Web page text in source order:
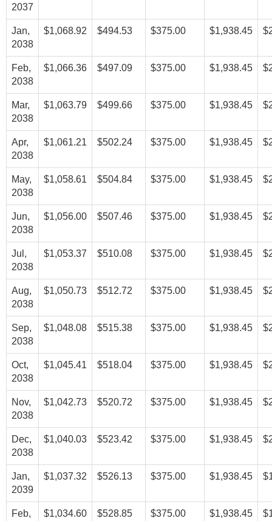
2037
Jan,
2038
$1,068.92 $494.53 $375.00 $1,938.45
Feb,
2038
$1,066.36 $497.09 $375.00 $1,938.45
Mar,
2038
$1,063.79 $499.66 $375.00 $1,938.45
Apr,
2038
$1,061.21 $502.24 $375.00 $1,938.45
May,
2038
$1,058.61 $504.84 $375.00 $1,938.45
Jun,
2038
$1,056.00 $507.46 $375.00 $1,938.45
Jul,
2038
$1,053.37 $510.08 $375.00 $1,938.45
Aug,
2038
$1,050.73 $512.72 $375.00 $1,938.45
Sep,
2038
$1,048.08 $515.38 $375.00 $1,938.45
Oct,
2038
$1,045.41 $518.04 $375.00 $1,938.45
Nov,
2038
$1,042.73 $520.72 $375.00 $1,938.45
Dec,
2038
$1,040.03 $523.42 $375.00 $1,938.45
Jan,
2039
$1,037.32 $526.13 $375.00 $1,938.45
Feb,
$1,034.60 $528.85 $375.00 $1,938.45